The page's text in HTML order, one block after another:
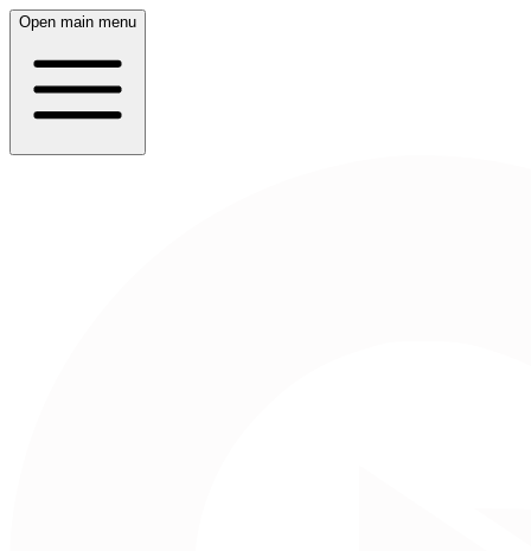
Open main menu